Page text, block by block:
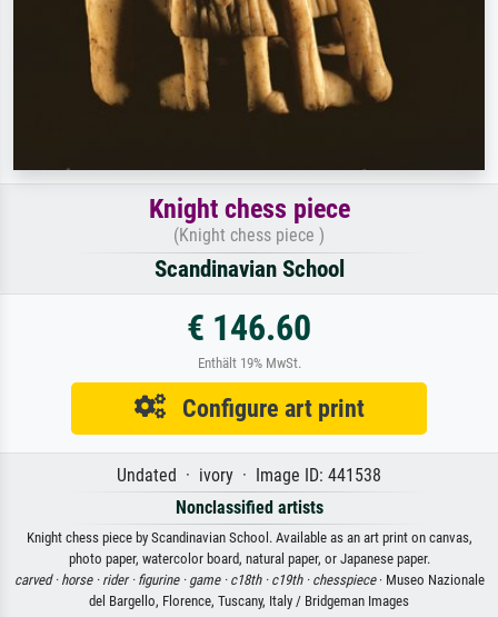
Knight chess piece
(Knight chess piece )
Scandinavian School
€ 146.60
Enthält 19% MwSt.
Configure art print
Undated · ivory · Image ID: 441538
Nonclassified artists
Knight chess piece by Scandinavian School. Available as an art print on canvas,
photo paper, watercolor board, natural paper, or Japanese paper.
carved · horse · rider · figurine · game · c18th · c19th · chesspiece· Museo Nazionale
del Bargello, Florence, Tuscany, Italy / Bridgeman Images